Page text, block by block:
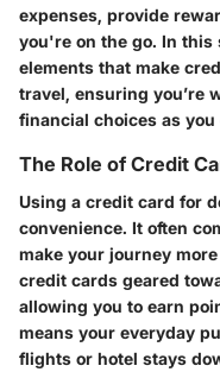
expenses, provide
you're on the go. In
elements that make
travel, ensuring you’re
financial choices as
The Role of Credit
Using a credit card for
convenience. It often
make your journey
credit cards geared
allowing you to earn
means your everyday
flights or hotel stays